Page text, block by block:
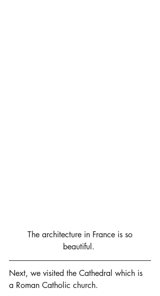
beautiful.
Next, we visited the Cathedral which is
a Roman Catholic church.